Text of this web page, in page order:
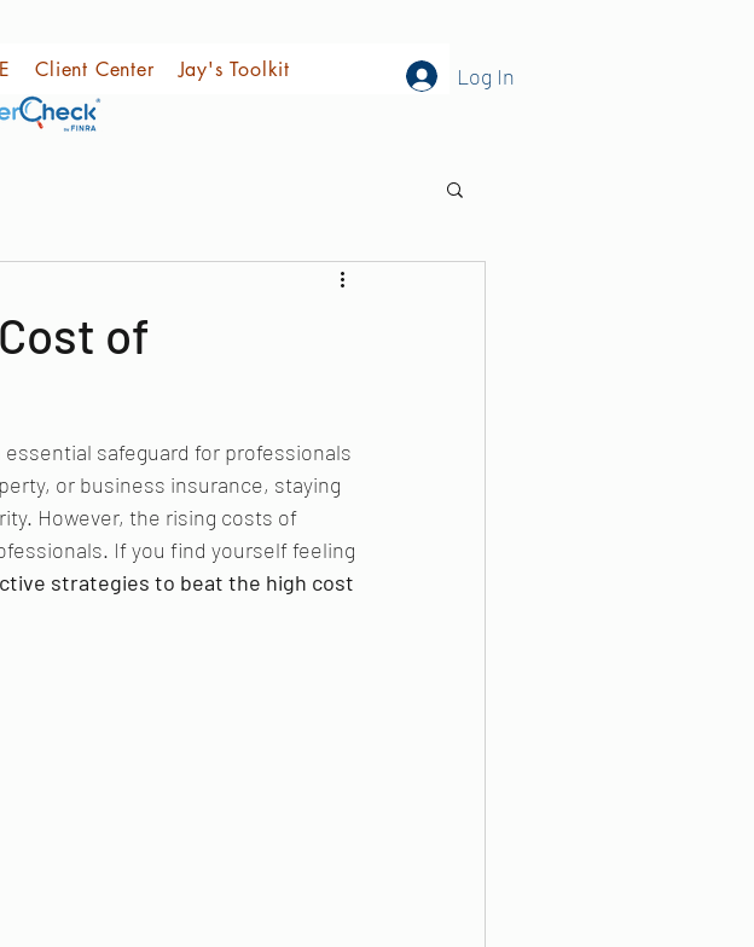
Client Center Jay's Toolkit Log In
of
safeguard for professionals
or business insurance, staying
However, the rising costs of
If you find yourself feeling
strategies to beat the high cost